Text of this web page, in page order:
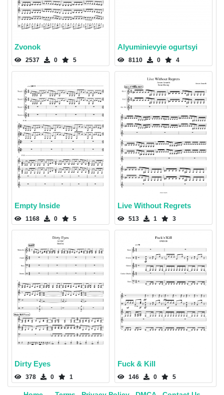
Zvonok
2537 0 5
Alyuminievyie ogurtsyi
8110 0 4
Empty Inside
1168 0 5
Live Without Regrets
513 1 3
Dirty Eyes
378 0 1
Fuck & Kill
146 0 5